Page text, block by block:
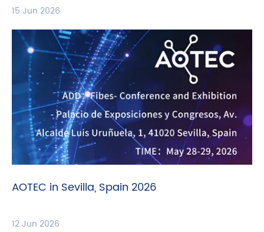
15 Jun 2026
AOTEC in Sevilla, Spain 2026
12 Jun 2026